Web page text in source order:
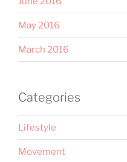
May 2016
March 2016
Categories
Lifestyle
Movement